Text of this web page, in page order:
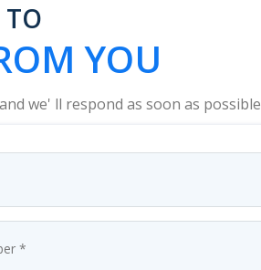
YOU
we' ll respond as soon as possible